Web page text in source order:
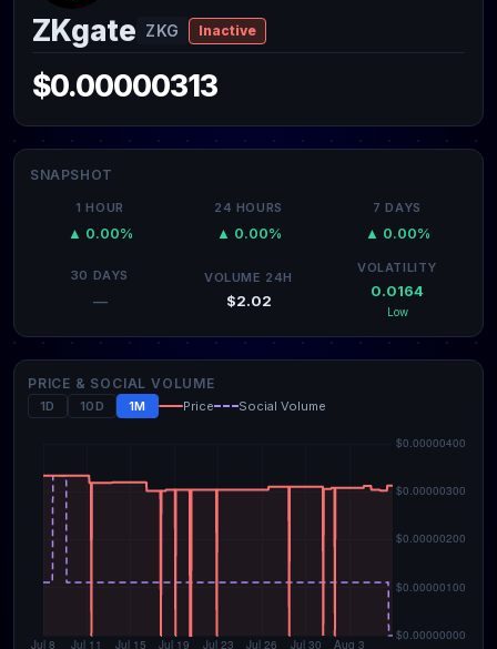
ZKgate ZKG Inactive
$0.00000313
SNAPSHOT
1 HOUR
▲ 0.00%
24 HOURS
▲ 0.00%
7 DAYS
▲ 0.00%
30 DAYS
—
VOLUME 24H
$2.02
VOLATILITY
0.0164
Low
PRICE & SOCIAL VOLUME
1D 10D 1M Price Social Volume